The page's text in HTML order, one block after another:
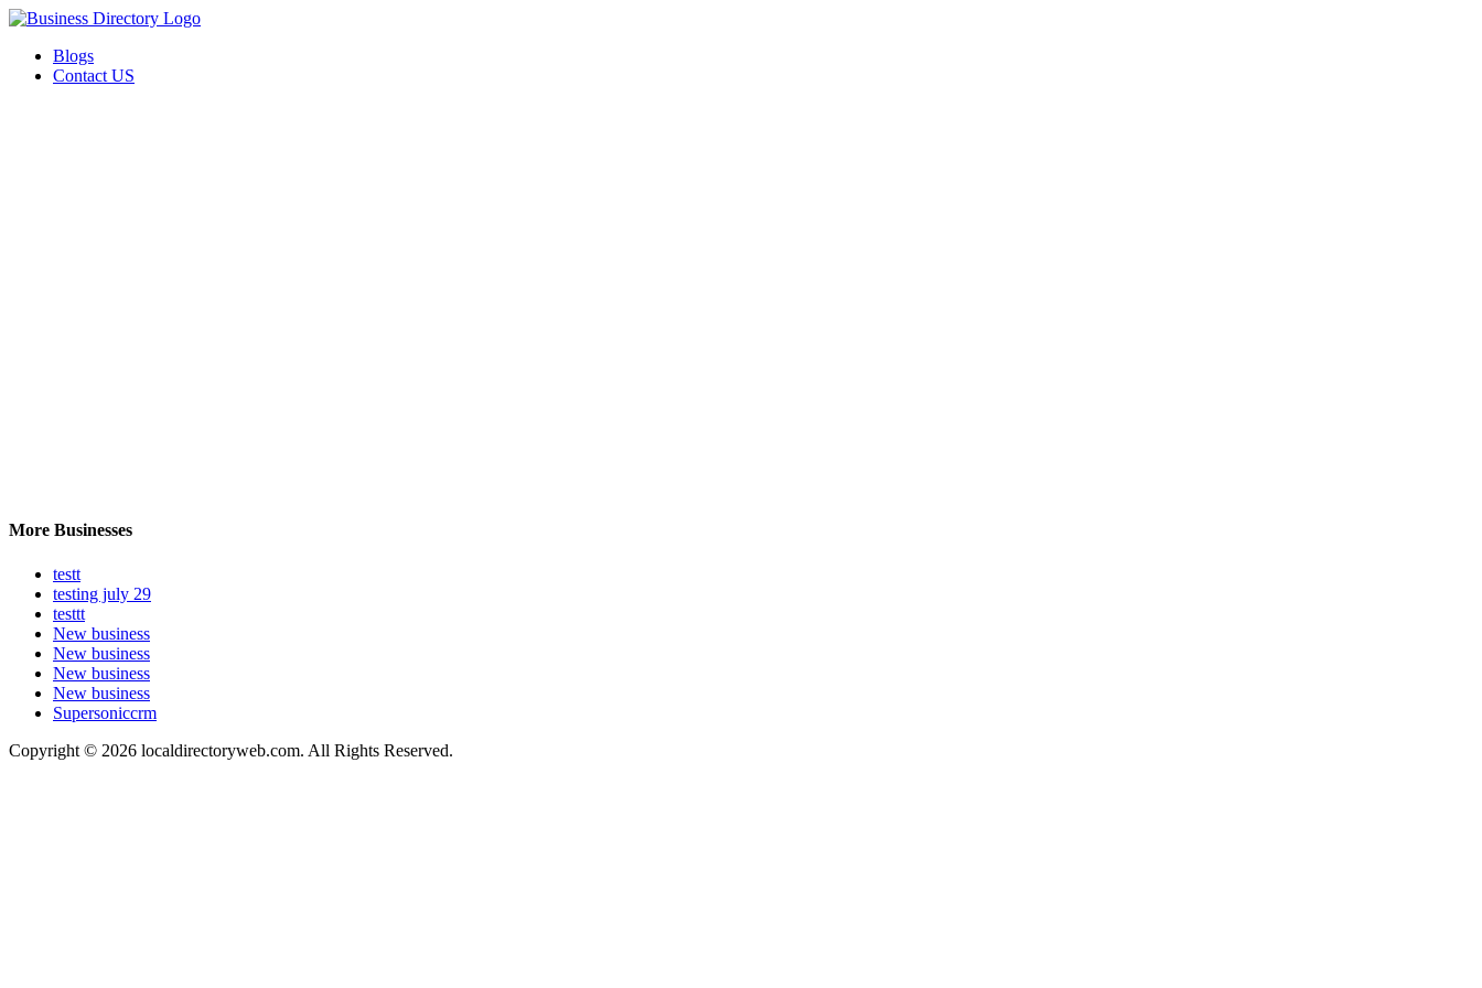
Blogs
Contact US
More Businesses
testt
testing july 29
testtt
New business
New business
New business
New business
Supersoniccrm
Copyright © 2026 localdirectoryweb.com. All Rights Reserved.